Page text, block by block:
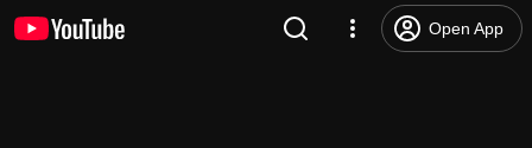
Open App